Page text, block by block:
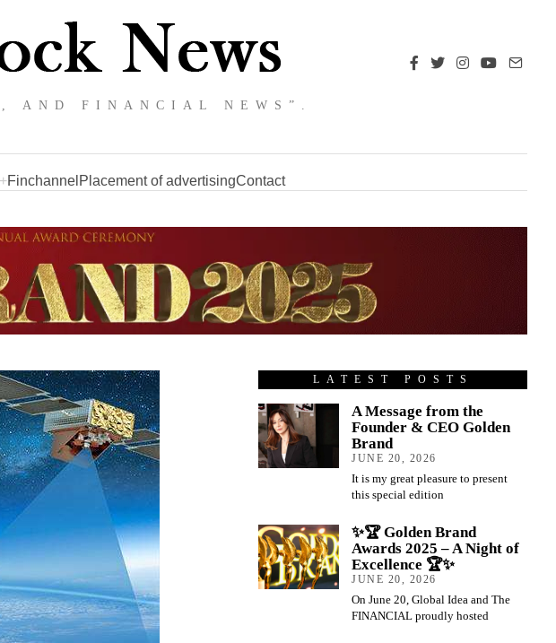
AND FINANCIAL NEWS”.
Finchannel Placement of advertisingContact
LATEST POSTS
A Message from the
Founder & CEO Golden
Brand
JUNE 20, 2026
It is my great pleasure to present
this special edition
✨🏆 Golden Brand
Awards 2025 – A Night of
Excellence 🏆✨
JUNE 20, 2026
On June 20, Global Idea and The
FINANCIAL proudly hosted